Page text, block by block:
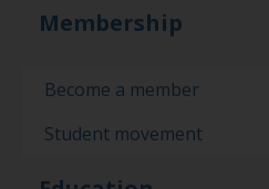
Membership
Become a member
Student movement